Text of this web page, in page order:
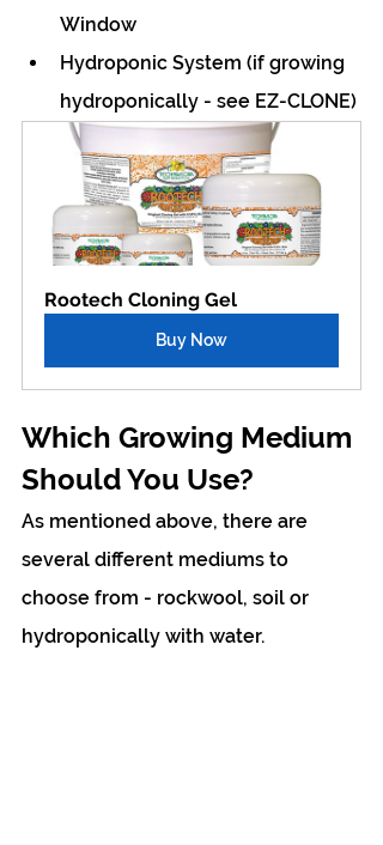
Window
Hydroponic System (if growing
hydroponically - see EZ-CLONE)
Rootech Cloning Gel
Buy Now
Which Growing Medium
Should You Use?
As mentioned above, there are
several different mediums to
choose from - rockwool, soil or
hydroponically with water.